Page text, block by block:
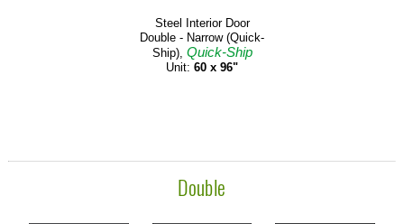
Steel Interior Door
Double - Narrow (Quick-
Ship), Quick-Ship
Unit: 60 x 96"
Double